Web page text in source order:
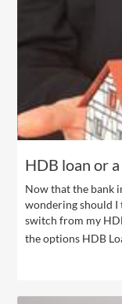
HDB loan or
Now that the bank
wondering should I
switch from my
the options HDB